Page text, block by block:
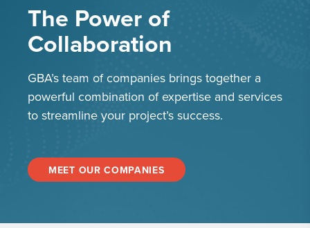
The Power of
Collaboration
GBA’s team of companies brings together a
powerful combination of expertise and services
to streamline your project’s success.
MEET OUR COMPANIES